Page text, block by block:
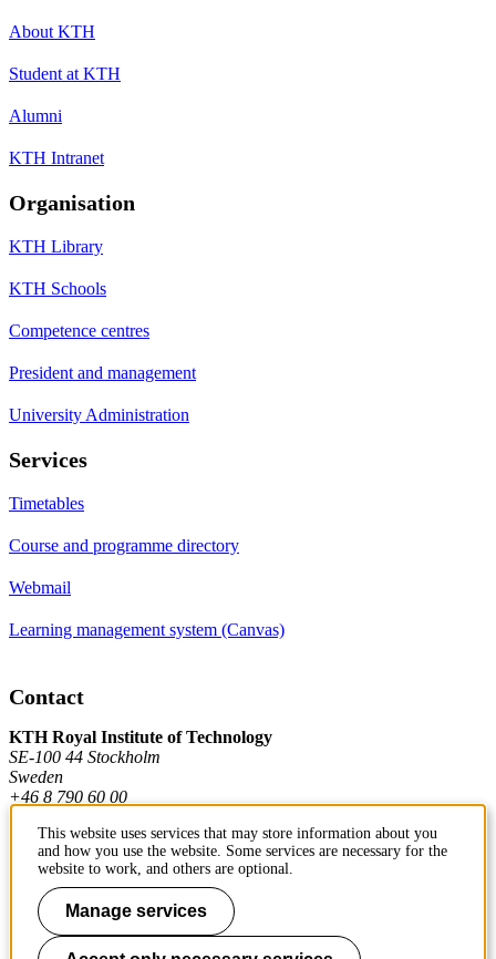
About KTH
Student at KTH
Alumni
KTH Intranet
Organisation
KTH Library
KTH Schools
Competence centres
President and management
University Administration
Services
Timetables
Course and programme directory
Webmail
Learning management system (Canvas)
Contact
KTH Royal Institute of Technology
SE-100 44 Stockholm
Sweden
+46 8 790 60 00
Contact KTH
Work at KTH
Press and media
This website uses services that may store information about you
and how you use the website. Some services are necessary for the
website to work, and others are optional.
Manage services